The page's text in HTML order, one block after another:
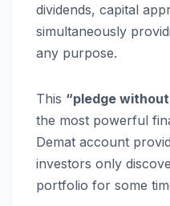
dividends, capital
simultaneously
any purpose.
This “pledge
the most powerful
Demat account
investors only
portfolio for some